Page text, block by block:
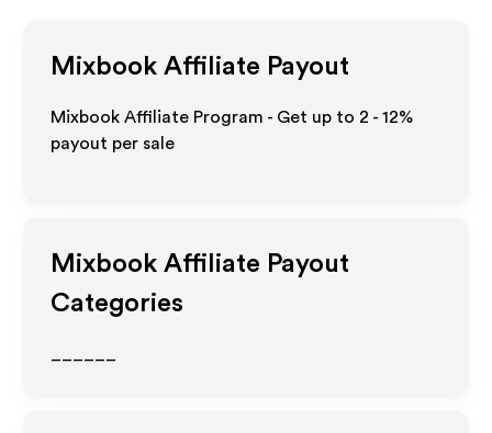
Mixbook Affiliate Payout
Mixbook Affiliate Program - Get up to 2 - 12%
payout per sale
Mixbook Affiliate Payout
Categories